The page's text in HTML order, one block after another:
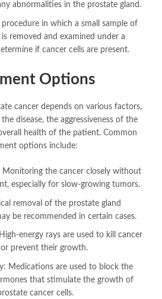
abnormalities in the prostate gland.
procedure in which a small sample of
removed and examined under a
if cancer cells are present.
Options
cancer depends on various factors,
disease, the aggressiveness of the
health of the patient. Common
options include:
Monitoring the cancer closely without
especially for slow-growing tumors.
removal of the prostate gland
be recommended in certain cases.
energy rays are used to kill cancer
or prevent their growth.
Medications are used to block the
that stimulate the growth of
cancer cells.